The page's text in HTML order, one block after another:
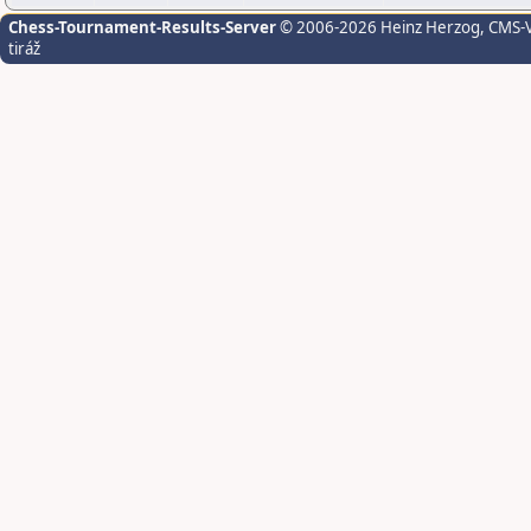
Chess-Tournament-Results-Server© 2006-2026 Heinz Herzog,
tiráž